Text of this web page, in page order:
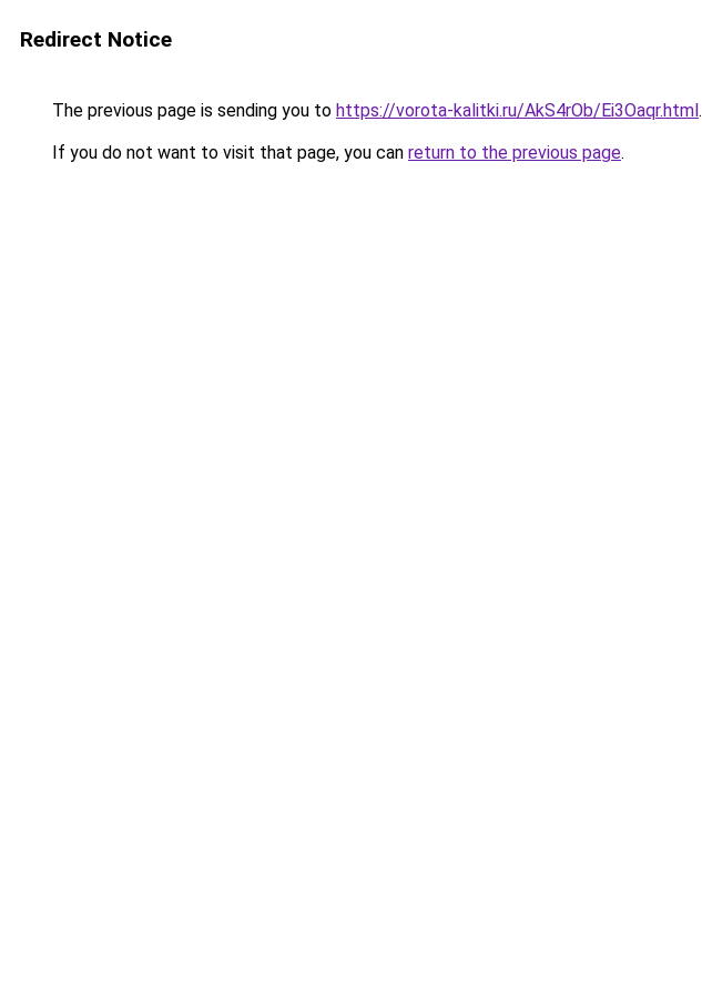
Redirect Notice
The previous page is sending you to https://vorota-kalitki.ru/AkS4rOb/Ei3Oaqr.html.
If you do not want to visit that page, you can return to the previous page.